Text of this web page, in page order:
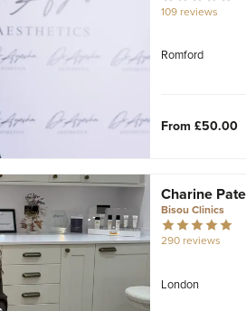
109 reviews
Romford
From £50.00
Charine
Bisou Clinics
290 reviews
London